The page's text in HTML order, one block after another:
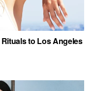
to Los Angeles